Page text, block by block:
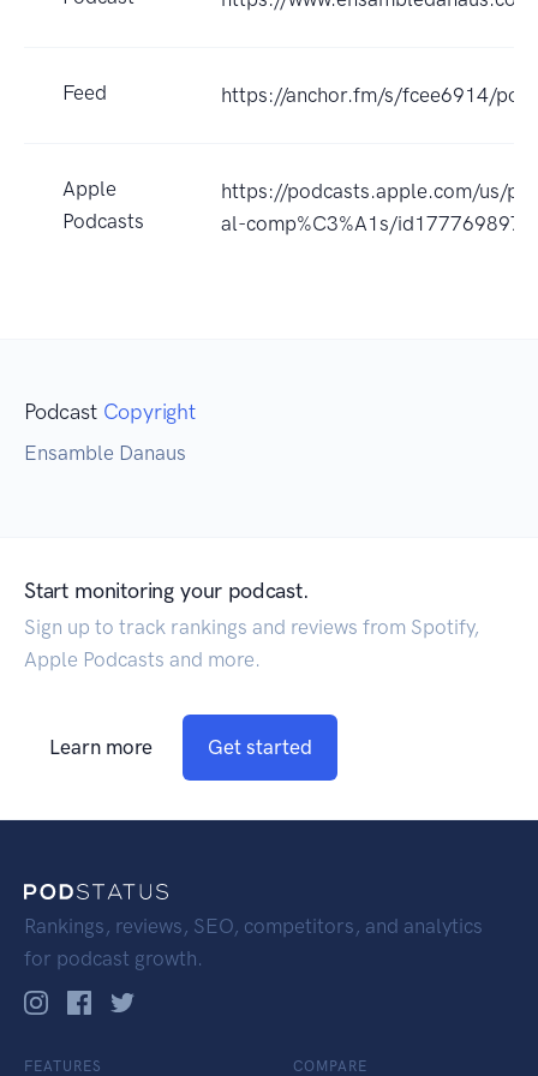
Feed https://anchor.fm/s/fcee6914/
Apple
Podcasts
https://podcasts.apple.com/us/
al-comp%C3%A1s/
Podcast Copyright
Ensamble Danaus
Start monitoring your podcast.
Sign up to track rankings and reviews from Spotify,
Apple Podcasts and more.
Learn more Get started
Rankings, reviews, SEO, competitors, and analytics
for podcast growth.
FEATURES COMPARE